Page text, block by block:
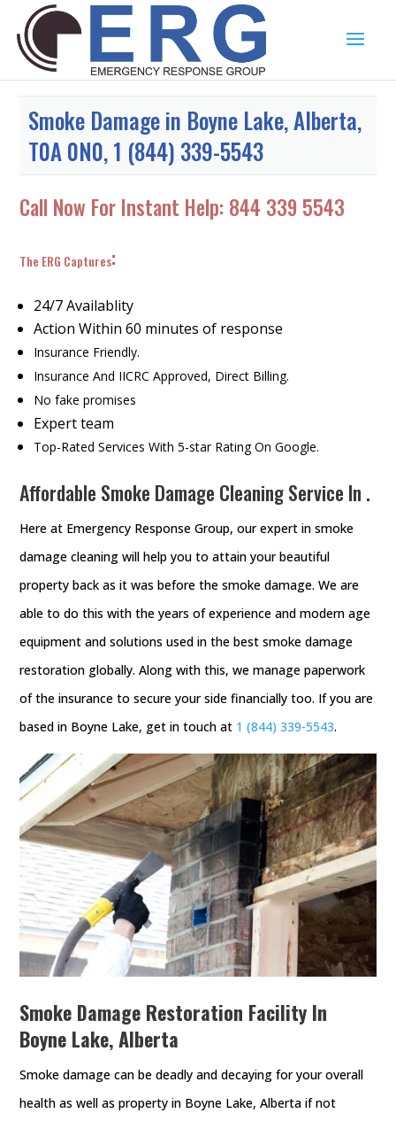
Smoke Damage in Boyne Lake, Alberta,
T0A 0N0, 1 (844) 339-5543
Call Now For Instant Help: 844 339 5543
The ERG Captures:
24/7 Availablity
Action Within 60 minutes of response
Insurance Friendly.
Insurance And IICRC Approved, Direct Billing.
No fake promises
Expert team
Top-Rated Services With 5-star Rating On Google.
Affordable Smoke Damage Cleaning Service In .
Here at Emergency Response Group, our expert in smoke
damage cleaning will help you to attain your beautiful
property back as it was before the smoke damage. We are
able to do this with the years of experience and modern age
equipment and solutions used in the best smoke damage
restoration globally. Along with this, we manage paperwork
of the insurance to secure your side financially too. If you are
based in Boyne Lake, get in touch at 1 (844) 339-5543.
Smoke Damage Restoration Facility In
Boyne Lake, Alberta
Smoke damage can be deadly and decaying for your overall
health as well as property in Boyne Lake, Alberta if not